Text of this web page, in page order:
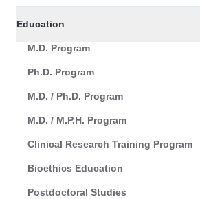
Education
M.D. Program
Ph.D. Program
M.D. / Ph.D. Program
M.D. / M.P.H. Program
Clinical Research Training Program
Bioethics Education
Postdoctoral Studies